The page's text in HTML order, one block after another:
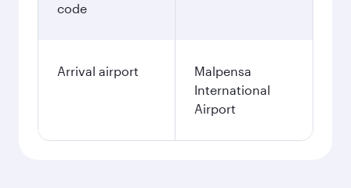
code
Arrival airport
Malpensa
International
Airport